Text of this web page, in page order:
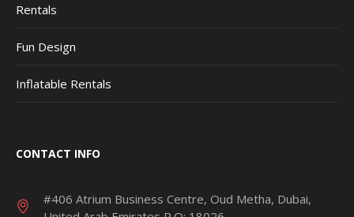
Rentals
Fun Design
Inflatable Rentals
CONTACT INFO
#406 Atrium Business Centre, Oud Metha, Dubai,